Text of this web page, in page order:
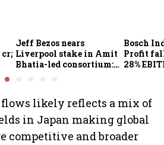
cr;
Jeff Bezos nears
Liverpool stake in Amit
Bhatia-led consortium:
Bosch
Profit
28%
flows likely reflects a mix of
in Japan making global
competitive and broader